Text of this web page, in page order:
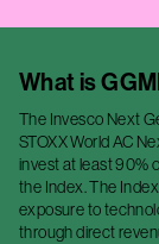
What is
The Invesco Next
STOXX World AC
invest at least 90%
the Index. The
exposure to
through direct